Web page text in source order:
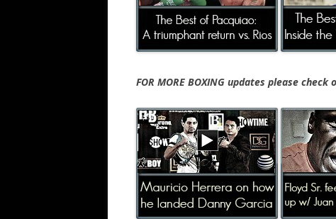
FOR MORE BOXING updates please